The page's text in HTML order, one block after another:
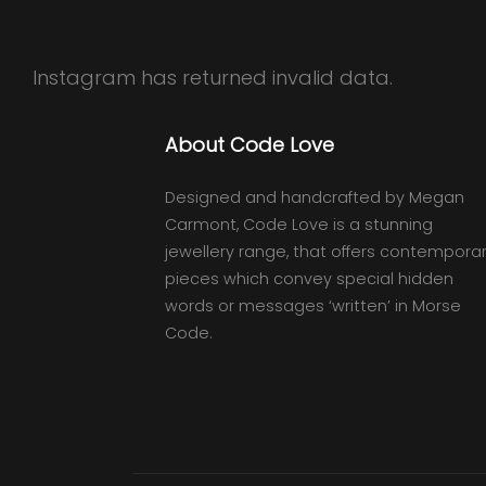
Instagram has returned invalid data.
About Code Love
Designed and handcrafted by Megan
Carmont, Code Love is a stunning
jewellery range, that offers
pieces which convey special hidden
words or messages ‘written’ in Morse
Code.